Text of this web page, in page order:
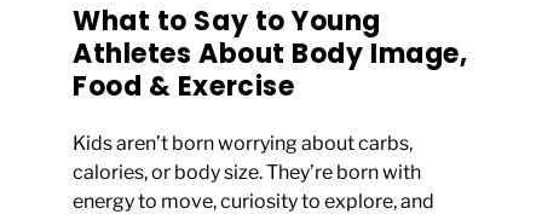
What to Say to Young
Athletes About Body Image,
Food & Exercise
Kids aren’t born worrying about carbs,
calories, or body size. They’re born with
energy to move, curiosity to explore, and